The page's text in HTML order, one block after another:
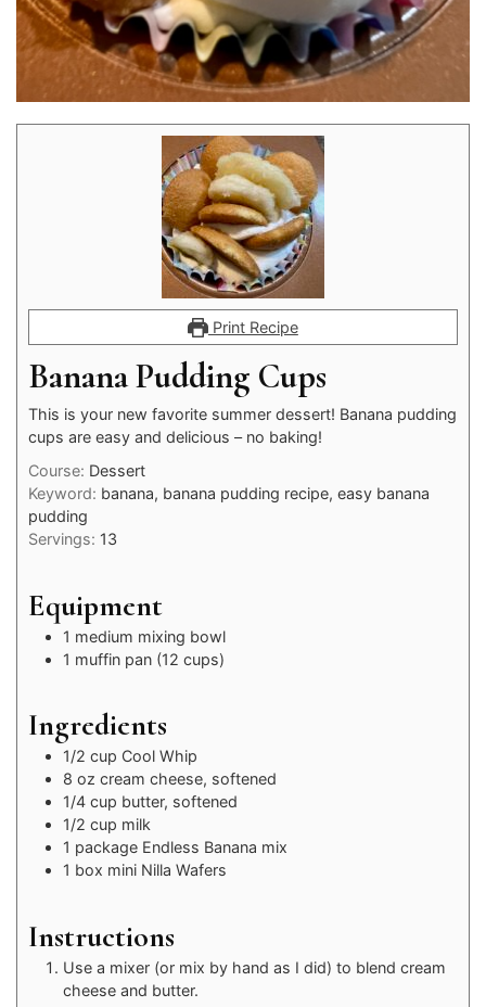
Print Recipe
Banana Pudding Cups
This is your new favorite summer dessert! Banana pudding
cups are easy and delicious – no baking!
Course: Dessert
Keyword: banana, banana pudding recipe, easy banana
pudding
Servings: 13
Equipment
1 medium mixing bowl
1 muffin pan (12 cups)
Ingredients
1/2 cup Cool Whip
8 oz cream cheese, softened
1/4 cup butter, softened
1/2 cup milk
1 package Endless Banana mix
1 box mini Nilla Wafers
Instructions
Use a mixer (or mix by hand as I did) to blend cream
cheese and butter.